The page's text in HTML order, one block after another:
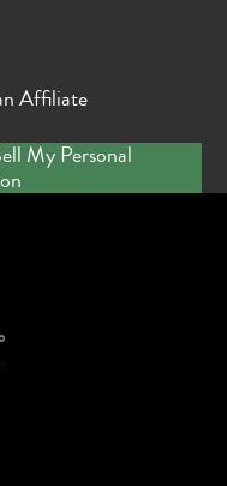
Affiliate
My Personal